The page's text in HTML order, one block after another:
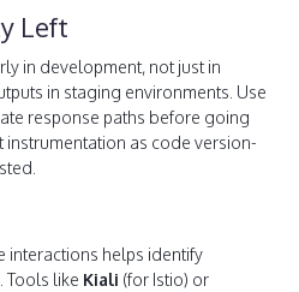
Left
in development, not just in
in staging environments. Use
response paths before going
as code version-
interactions helps identify
Tools like Kiali (for Istio) or